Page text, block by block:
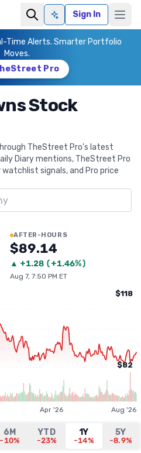
Ask AISign In
Time Alerts. Smarter Portfolio
Moves.
Pro
Stock
TheStreet Pro's latest
Diary mentions, TheStreet Pro
signals, and Pro price
AFTER-HOURS
$89.14
▲ +1.28 (+1.46%)
Aug 7, 7:50 PM ET
$118
$82
Apr '26 Aug '26
6M
-10%
YTD
-23%
1Y
-14%
5Y
-8.9%